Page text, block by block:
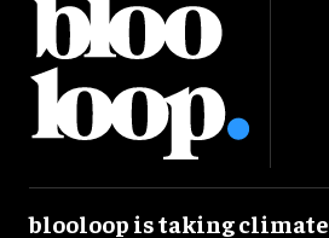
blooloop is taking climate